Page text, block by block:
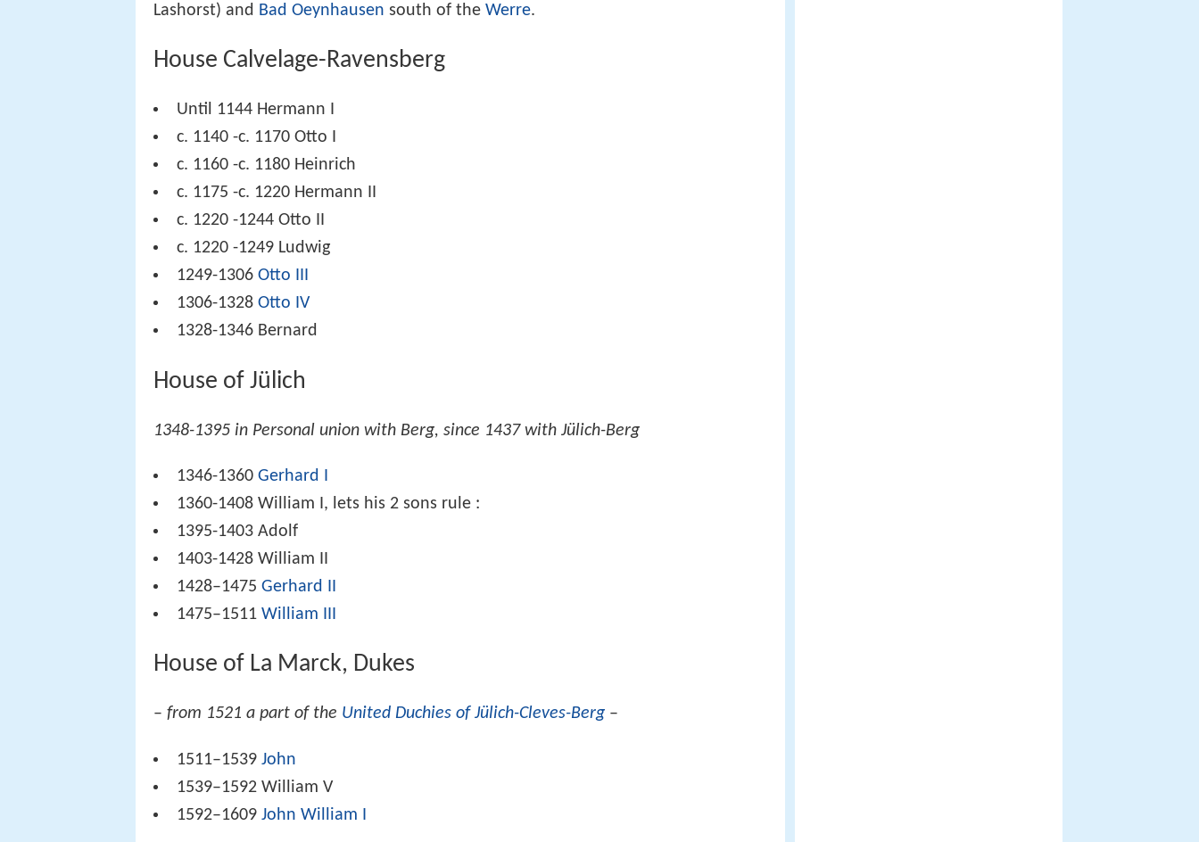
Lashorst) and Bad Oeynhausen south of the Werre.
House Calvelage-Ravensberg
Until 1144 Hermann I
c. 1140 -c. 1170 Otto I
c. 1160 -c. 1180 Heinrich
c. 1175 -c. 1220 Hermann II
c. 1220 -1244 Otto II
c. 1220 -1249 Ludwig
1249-1306Otto III
1306-1328Otto IV
1328-1346 Bernard
House of Jülich
1348-1395 in Personal union with Berg, since 1437 with Jülich-Berg
1346-1360Gerhard I
1360-1408 William I, lets his 2 sons rule :
1395-1403 Adolf
1403-1428 William II
1428–1475Gerhard II
1475–1511William III
House of La Marck, Dukes
– from 1521 a part of the United Duchies of Jülich-Cleves-Berg –
1511–1539John
1539–1592 William V
1592–1609John William I